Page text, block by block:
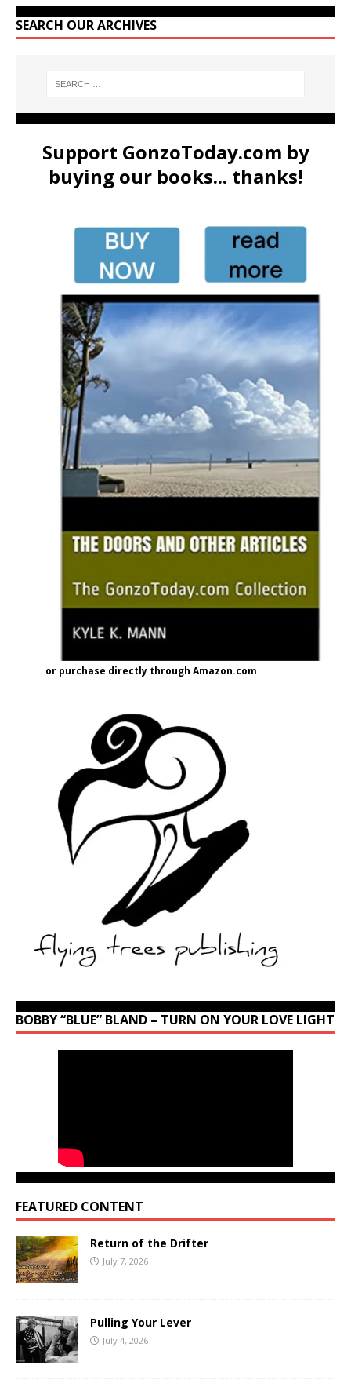
SEARCH OUR ARCHIVES
Support GonzoToday.com by
buying our books... thanks!
or purchase directly through Amazon.com
BOBBY “BLUE” BLAND – TURN ON YOUR LOVE LIGHT
FEATURED CONTENT
Return of the Drifter
July 7, 2026
Pulling Your Lever
July 4, 2026